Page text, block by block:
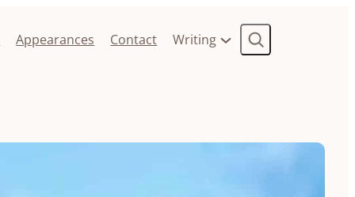
Appearances Contact Writing Search